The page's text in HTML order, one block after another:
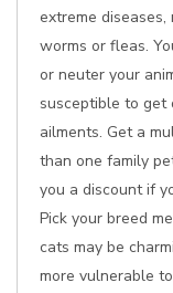
extreme
worms or fleas.
or neuter your
susceptible to get
ailments. Get a
than one family
you a discount if
Pick your breed
cats may be
more vulnerable